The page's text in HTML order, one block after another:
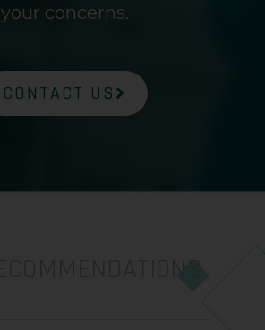
your concerns.
CONTACT US